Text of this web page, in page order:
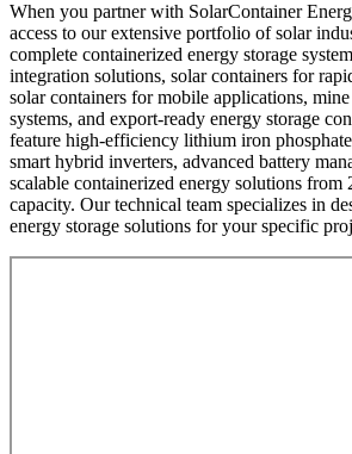
When you partner with SolarContainer
access to our extensive portfolio of solar
complete containerized energy storage
integration solutions, solar containers for
solar containers for mobile applications,
systems, and export-ready energy storage
feature high-efficiency lithium iron
smart hybrid inverters, advanced battery
scalable containerized energy solutions
capacity. Our technical team specializes in
energy storage solutions for your specific